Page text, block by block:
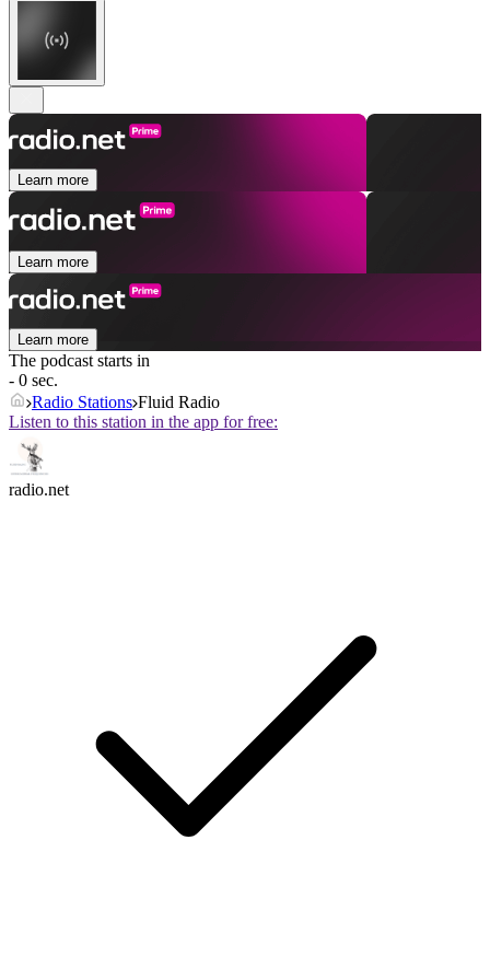
Learn more
Learn more
Learn more
The podcast starts in
- 0 sec.
Radio Stations Fluid Radio
Listen to this station in the app for free:
radio.net